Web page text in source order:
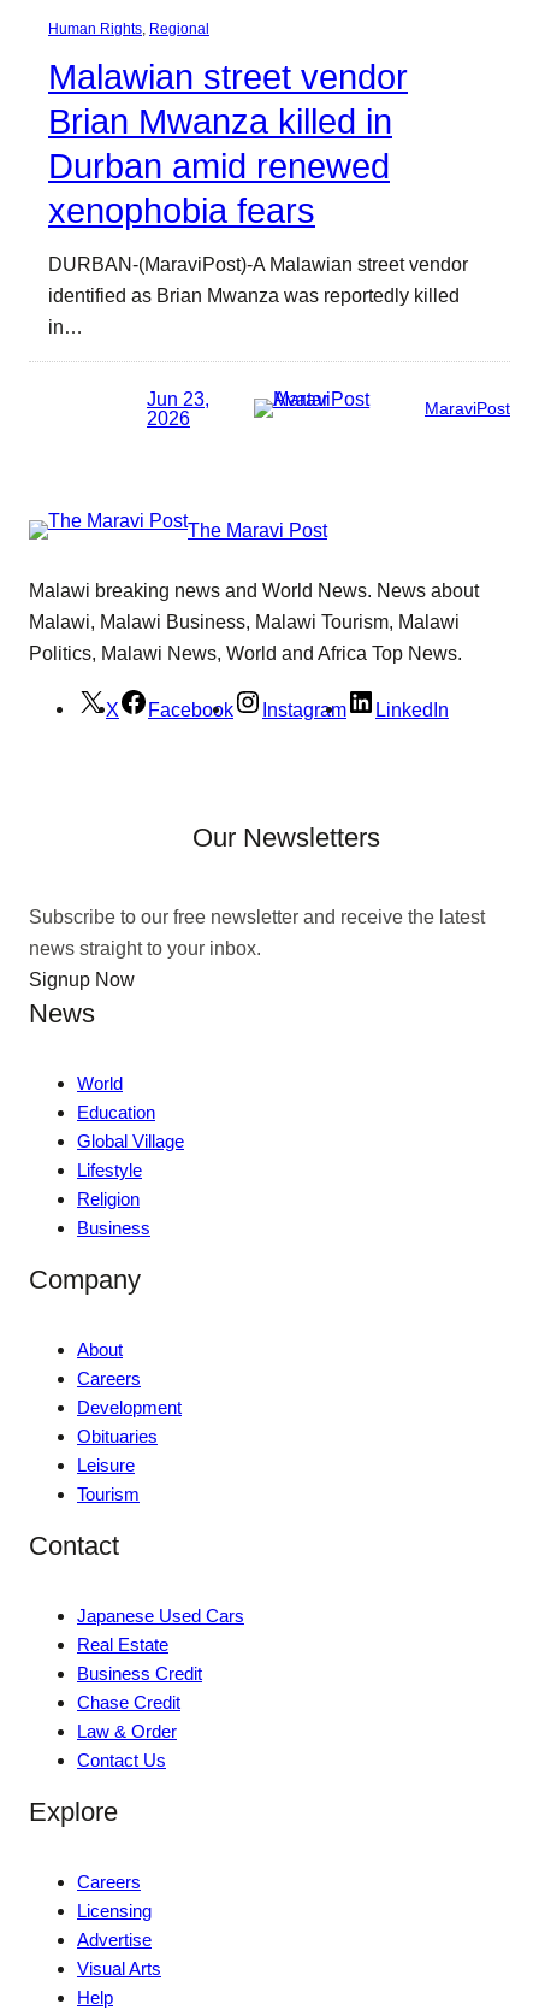
Human Rights Regional
Malawian street vendor
Brian Mwanza killed in
Durban amid renewed
xenophobia fears
DURBAN-(MaraviPost)-A Malawian street vendor
identified as Brian Mwanza was reportedly killed
in…
Jun 23,
2026
MaraviPost
The Maravi Post
Malawi breaking news and World News. News about
Malawi, Malawi Business, Malawi Tourism, Malawi
Politics, Malawi News, World and Africa Top News.
X Facebook Instagram LinkedIn
Our Newsletters
Subscribe to our free newsletter and receive the latest
news straight to your inbox.
Signup Now
News
World
Education
Global Village
Lifestyle
Religion
Business
Company
About
Careers
Development
Obituaries
Leisure
Tourism
Contact
Japanese Used Cars
Real Estate
Business Credit
Chase Credit
Law & Order
Contact Us
Explore
Careers
Licensing
Advertise
Visual Arts
Help